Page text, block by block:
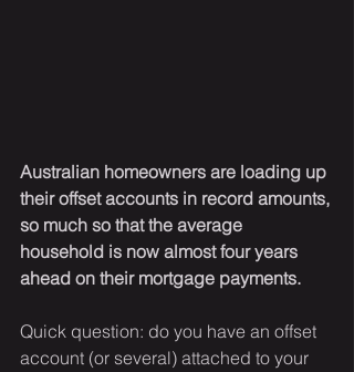
Australian homeowners are loading up
their offset accounts in record amounts,
so much so that the average
household is now almost four years
ahead on their mortgage payments.
Quick question: do you have an offset
account (or several) attached to your